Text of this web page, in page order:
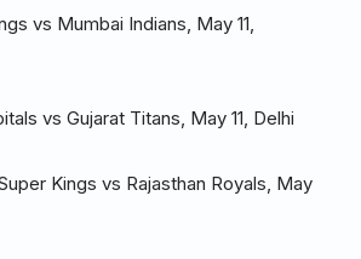
vs Mumbai Indians, May 11,
vs Gujarat Titans, May 11, Delhi
Kings vs Rajasthan Royals, May